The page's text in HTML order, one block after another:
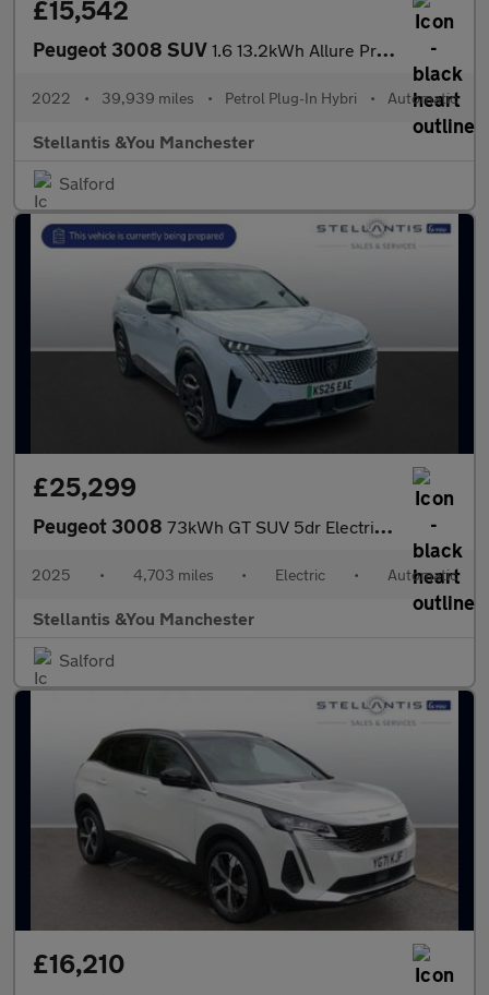
£15,542
Peugeot 3008 SUV 1.6 13.2kWh Allure Premium SUV 5dr Petrol Plug-in Hybrid e-EAT 4
2022 • 39,939 miles • Petrol Plug-In Hybri • Automatic
Stellantis &You Manchester
Salford
£25,299
Peugeot 3008 73kWh GT SUV 5dr Electric Auto (210 ps)
2025 • 4,703 miles • Electric • Automatic
Stellantis &You Manchester
Salford
£16,210